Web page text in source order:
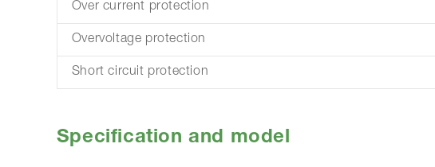
Over current protection
Overvoltage protection
Short circuit protection
Specification and model